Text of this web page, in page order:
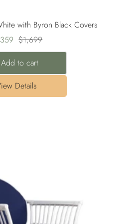
with Byron Black Covers
Regular
price
$1,699
to cart
Details